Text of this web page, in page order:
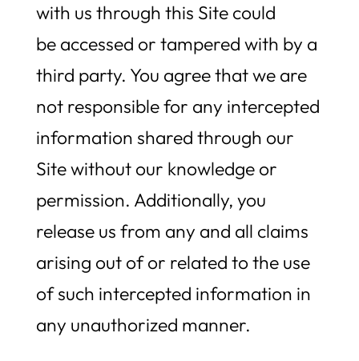
with us through this Site could
be accessed or tampered with by a
third party. You agree that we are
not responsible for any intercepted
information shared through our
Site without our knowledge or
permission. Additionally, you
release us from any and all claims
arising out of or related to the use
of such intercepted information in
any unauthorized manner.